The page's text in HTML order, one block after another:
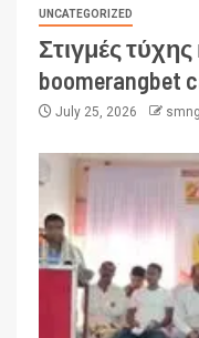
UNCATEGORIZED
Στιγμές
boomerangbet
July 25, 2026